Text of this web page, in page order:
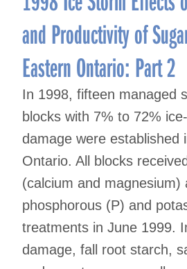
and Productivity of
Eastern Ontario: Part 2
In 1998, fifteen managed
blocks with 7% to 72%
damage were established
Ontario. All blocks
(calcium and magnesium)
phosphorous (P) and
treatments in June 1999.
damage, fall root starch,